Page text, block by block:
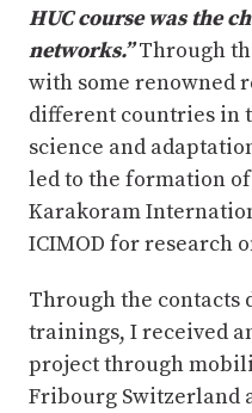
HUC course was the
networks.”Through
with some renowned
different countries in
science and
led to the formation
Karakoram
ICIMOD for research
Through the contacts
trainings, I received
project through
Fribourg Switzerland